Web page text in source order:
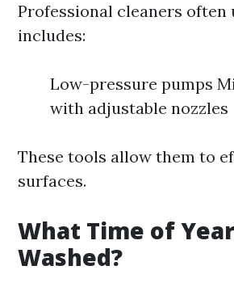
Professional cleaners
includes:
Low-pressure pumps
with adjustable nozzles
These tools allow them to
surfaces.
What Time of
Washed?